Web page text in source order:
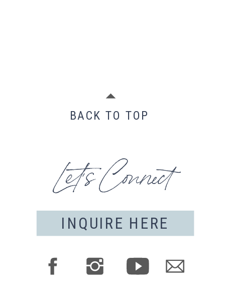
BACK TO TOP
INQUIRE HERE
Let's Connect